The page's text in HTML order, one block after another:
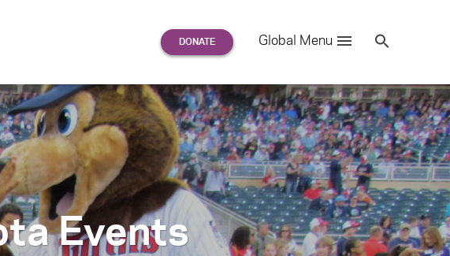
Global Menu
for:
Se
Events